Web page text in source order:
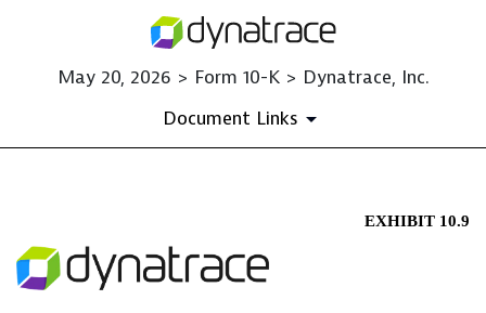
May 20, 2026 > Form 10-K > Dynatrace, Inc.
Document Links
Published on May 20, 2026
EXHIBIT 10.9